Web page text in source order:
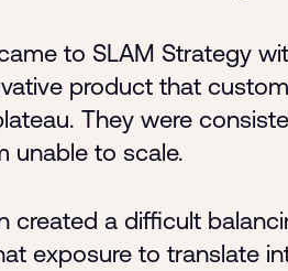
to SLAM Strategy
product that
They were
unable to scale.
created a difficult
exposure to translate